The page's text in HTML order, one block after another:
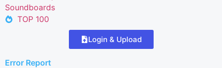
Soundboards
TOP 100
Login & Upload
Error Report